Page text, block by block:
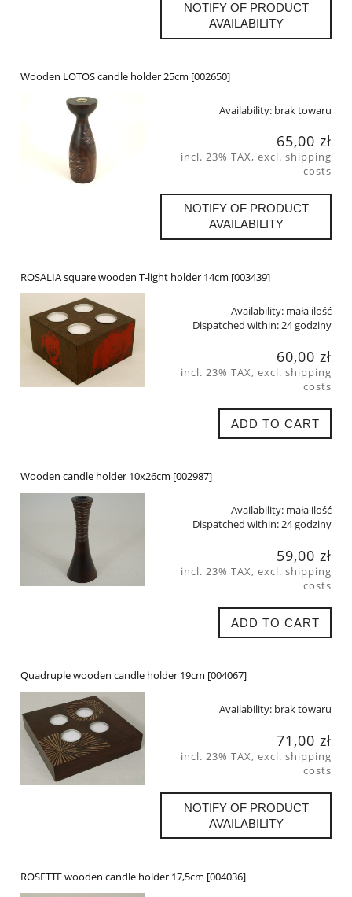
NOTIFY OF PRODUCT
AVAILABILITY
Wooden LOTOS candle holder 25cm [002650]
Availability: brak towaru
65,00 zł
incl. 23% TAX, excl. shipping
costs
NOTIFY OF PRODUCT
AVAILABILITY
ROSALIA square wooden T-light holder 14cm [003439]
Availability: mała ilość
Dispatched within:24 godziny
60,00 zł
incl. 23% TAX, excl. shipping
costs
ADD TO CART
Wooden candle holder 10x26cm [002987]
Availability: mała ilość
Dispatched within:24 godziny
59,00 zł
incl. 23% TAX, excl. shipping
costs
ADD TO CART
Quadruple wooden candle holder 19cm [004067]
Availability: brak towaru
71,00 zł
incl. 23% TAX, excl. shipping
costs
NOTIFY OF PRODUCT
AVAILABILITY
ROSETTE wooden candle holder 17,5cm [004036]